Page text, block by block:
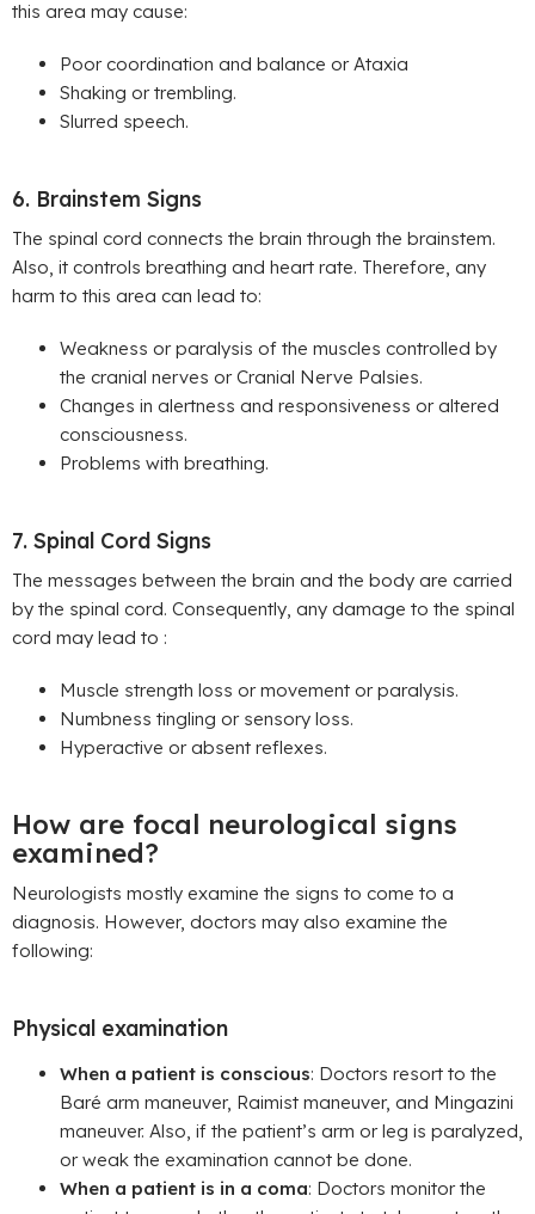
this area may cause:
Poor coordination and balance or Ataxia
Shaking or trembling.
Slurred speech.
6. Brainstem Signs
The spinal cord connects the brain through the brainstem.
Also, it controls breathing and heart rate. Therefore, any
harm to this area can lead to:
Weakness or paralysis of the muscles controlled by
the cranial nerves or Cranial Nerve Palsies.
Changes in alertness and responsiveness or altered
consciousness.
Problems with breathing.
7. Spinal Cord Signs
The messages between the brain and the body are carried
by the spinal cord. Consequently, any damage to the spinal
cord may lead to :
Muscle strength loss or movement or paralysis.
Numbness tingling or sensory loss.
Hyperactive or absent reflexes.
How are focal neurological signs
examined?
Neurologists mostly examine the signs to come to a
diagnosis. However, doctors may also examine the
following:
Physical examination
When a patient is conscious: Doctors resort to the
Baré arm maneuver, Raimist maneuver, and Mingazini
maneuver. Also, if the patient’s arm or leg is paralyzed,
or weak the examination cannot be done.
When a patient is in a coma: Doctors monitor the